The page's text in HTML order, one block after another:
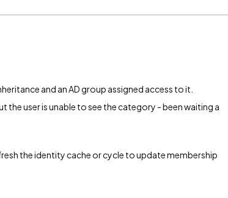
and an AD group assigned access to it.
the user is unable to see the category - been waiting a
the identity cache or cycle to update membership